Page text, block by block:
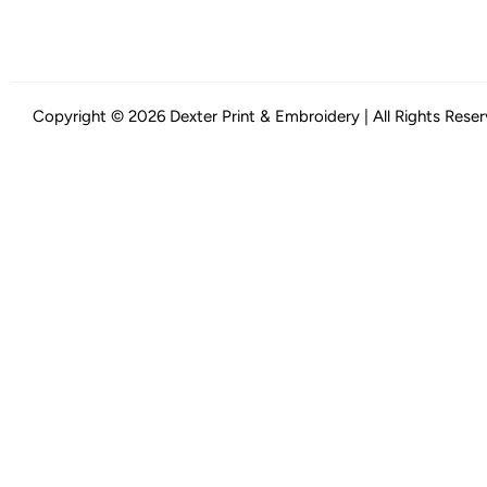
Copyright © 2026 Dexter Print & Embroidery | All Rights